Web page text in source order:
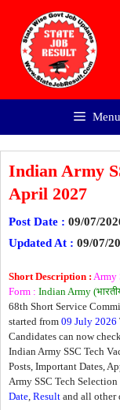
content
Menu
Indian Army
April 2027
Post Date : 09/07/
Updated At : 09/07/
Short Description : Army
Form : Indian Army
68th Short Service
started from 09 July 2026
Candidates can now
Indian Army SSC Tech
Posts, Important Dates,
Army SSC Tech Selection
Date, Result and all other